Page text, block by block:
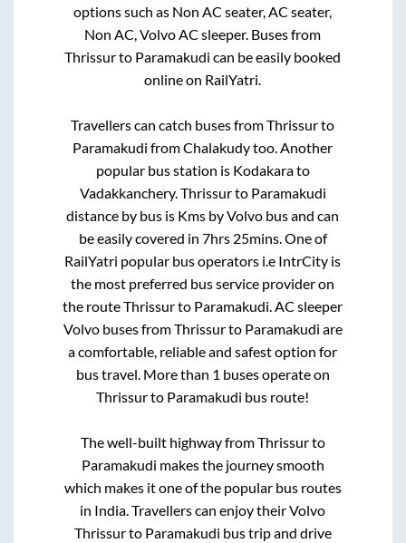
options such as Non AC seater, AC seater,
Non AC, Volvo AC sleeper. Buses from
Thrissurto Paramakudi can be easily booked
online on RailYatri.
Travellers can catch buses fromThrissurto
Paramakudi fromChalakudytoo. Another
popular bus station is Kodakarato
Vadakkanchery.Thrissurto Paramakudi
distance by bus is Kms by Volvo bus and can
be easily covered in 7hrs 25mins. One of
RailYatri popular bus operators i.e IntrCity is
the most preferred bus service provider on
the routeThrissurto Paramakudi. AC sleeper
Volvo buses fromThrissurto Paramakudi are
a comfortable, reliable and safest option for
bus travel. More than 1 buses operate on
Thrissurto Paramakudi bus route!
The well-built highway fromThrissurto
Paramakudi makes the journey smooth
which makes it one of the popular bus routes
in India. Travellers can enjoy their Volvo
Thrissurto Paramakudi bus trip and drive